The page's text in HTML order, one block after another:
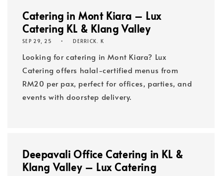
Catering in Mont Kiara – Lux
Catering KL & Klang Valley
SEP 29, 25 DERRICK. K
Looking for catering in Mont Kiara? Lux
Catering offers halal-certified menus from
RM20 per pax, perfect for offices, parties, and
events with doorstep delivery.
Deepavali Office Catering in KL &
Klang Valley – Lux Catering